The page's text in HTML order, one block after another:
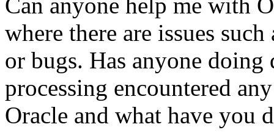
where there are issues
or bugs. Has anyone
processing encountered
Oracle and what have you